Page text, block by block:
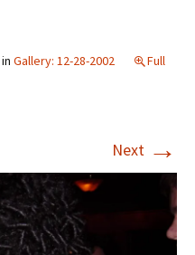
in Gallery: 12-28-2002
Full
Next →